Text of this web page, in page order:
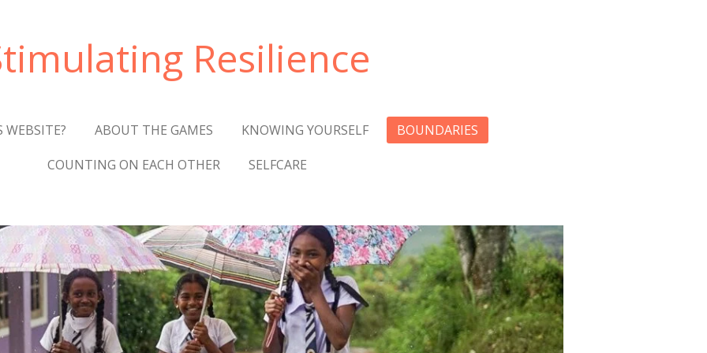
Resilience
WEBSITE? ABOUT THE GAMES KNOWING YOURSELF
BOUNDARIES
COUNTING ON EACH OTHER
SELFCARE